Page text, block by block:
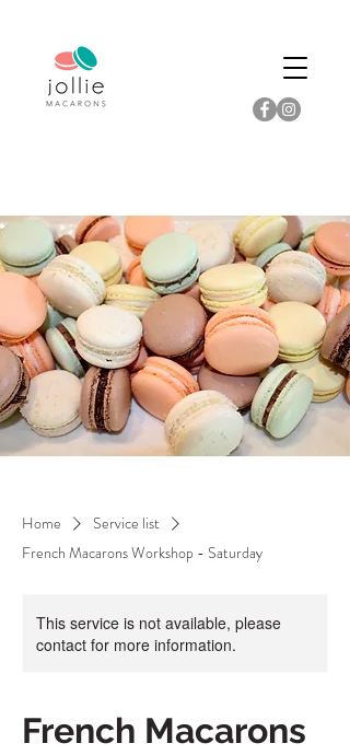
Home
Service list
French Macarons Workshop - Saturday
This service is not available, please
contact for more information.
French Macarons